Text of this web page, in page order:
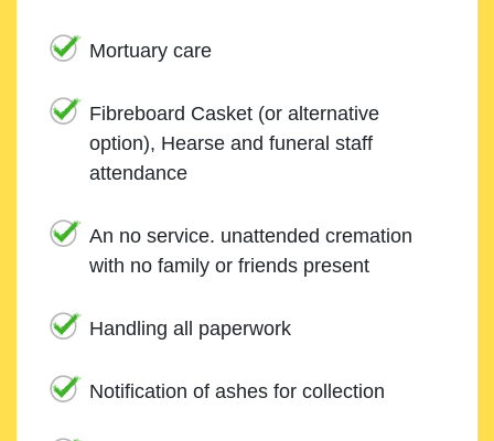
Mortuary care
Fibreboard Casket (or alternative
option), Hearse and funeral staff
attendance
An no service. unattended cremation
with no family or friends present
Handling all paperwork
Notification of ashes for collection